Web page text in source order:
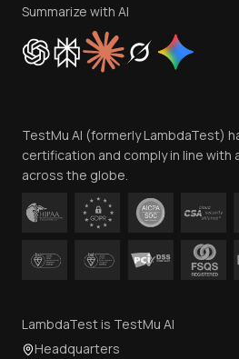
Privacy Policy
Cookie Policy
Trust
Contact Us
Summarize with AI
TestMu AI (formerly LambdaTest)
certification and comply in line with
across the globe.
LambdaTest is TestMu AI
Headquarters